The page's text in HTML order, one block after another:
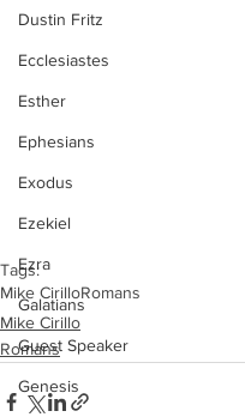
Dustin Fritz
Ecclesiastes
Esther
Ephesians
Exodus
Ezekiel
Ezra
Galatians
Guest Speaker
Genesis
Tags:
Mike CirilloRomans
Mike Cirillo
Romans